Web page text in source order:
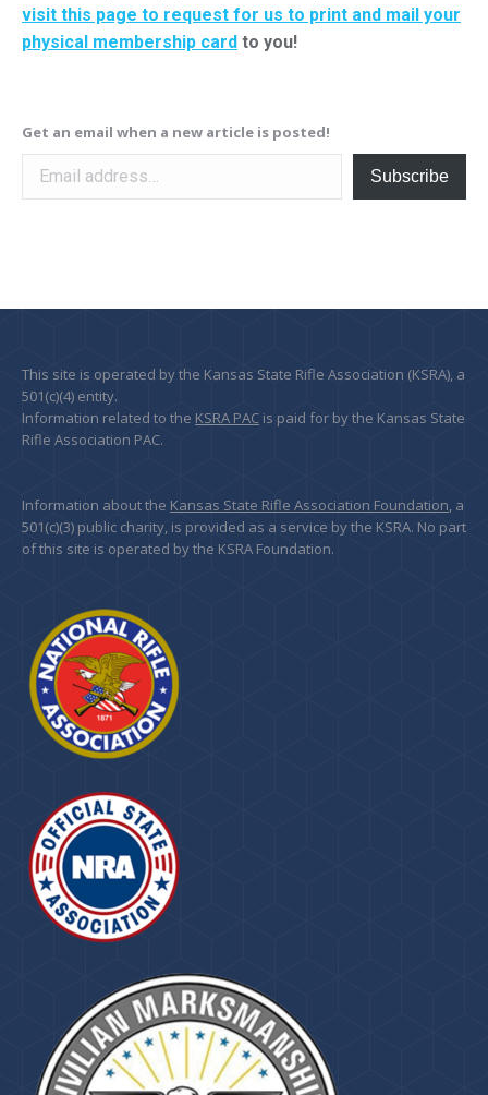
visit this page to request for us to print and mail your
physical membership card to you!
Get an email when a new article is posted!
Email address…
Subscribe
This site is operated by the Kansas State Rifle Association (KSRA), a
501(c)(4) entity.
Information related to the KSRA PAC is paid for by the Kansas State
Rifle Association PAC.
Information about the Kansas State Rifle Association Foundation, a
501(c)(3) public charity, is provided as a service by the KSRA. No part
of this site is operated by the KSRA Foundation.